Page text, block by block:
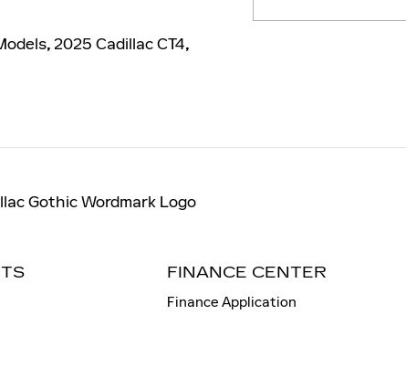
,2025 Cadillac CT4,
FINANCE CENTER
Finance Application